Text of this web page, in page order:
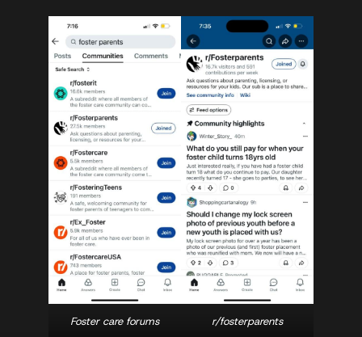
Foster care forums r/fosterparents